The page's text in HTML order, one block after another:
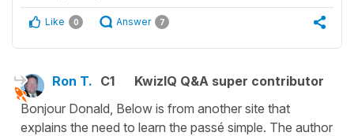
Like 0 Answer 7
Ron T. C1
KwizIQ Q&A super contributor
Bonjour Donald, Below is from another site that
explains the need to learn the passé simple. The author